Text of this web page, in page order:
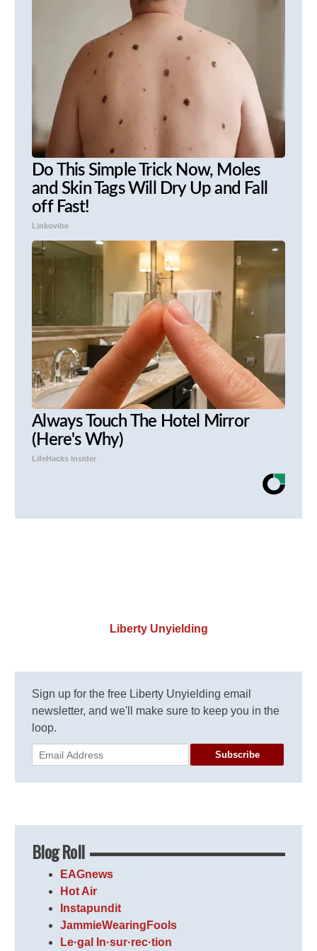
Do This Simple Trick Now, Moles
and Skin Tags Will Dry Up and Fall
off Fast!
Linkovibe
Always Touch The Hotel Mirror
(Here's Why)
LifeHacks Insider
Liberty Unyielding
Sign up for the free Liberty Unyielding email
newsletter, and we'll make sure to keep you in the
loop.
Subscribe
Blog Roll
EAGnews
Hot Air
Instapundit
JammieWearingFools
Le·gal In·sur·rec·tion